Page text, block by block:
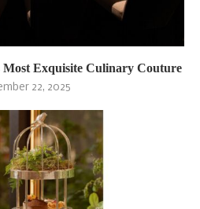
Most Exquisite Culinary Couture
22, 2025